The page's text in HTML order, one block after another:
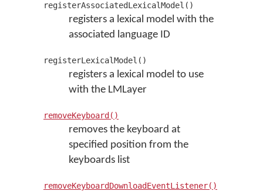
registerAssociatedLexicalModel()
registers a lexical model with the
associated language ID
registerLexicalModel()
registers a lexical model to use
with the LMLayer
removeKeyboard()
removes the keyboard at
specified position from the
keyboards list
removeKeyboardDownloadEventListener()